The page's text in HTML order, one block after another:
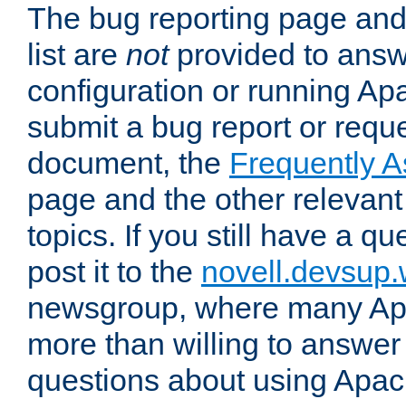
The bug reporting page
list are notprovided to
configuration or running
submit a bug report or
document, the Frequently
page and the other
topics. If you still have a
post it to the
newsgroup, where many
more than willing to
questions about using